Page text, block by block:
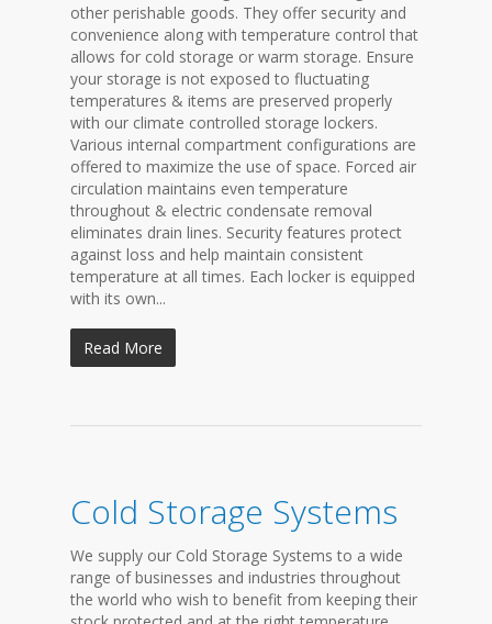
other perishable goods. They offer security and
convenience along with temperature control that
allows for cold storage or warm storage. Ensure
your storage is not exposed to fluctuating
temperatures & items are preserved properly
with our climate controlled storage lockers.
Various internal compartment configurations are
offered to maximize the use of space. Forced air
circulation maintains even temperature
throughout & electric condensate removal
eliminates drain lines. Security features protect
against loss and help maintain consistent
temperature at all times. Each locker is equipped
with its own...
Read More
Cold Storage Systems
We supply our Cold Storage Systems to a wide
range of businesses and industries throughout
the world who wish to benefit from keeping their